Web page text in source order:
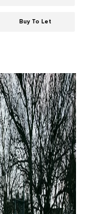
Buy To Let
Glasgow
HMO licensing
Legislation
News
Properties For Sale
Property Factors